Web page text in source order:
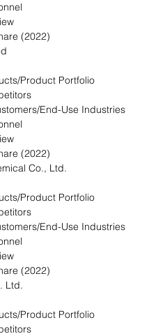
(2022)
Product Portfolio
End-Use Industries
(2022)
Co., Ltd.
Product Portfolio
End-Use Industries
(2022)
Ltd.
Product Portfolio